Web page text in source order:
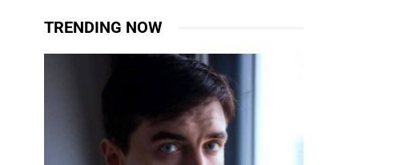
TRENDING NOW